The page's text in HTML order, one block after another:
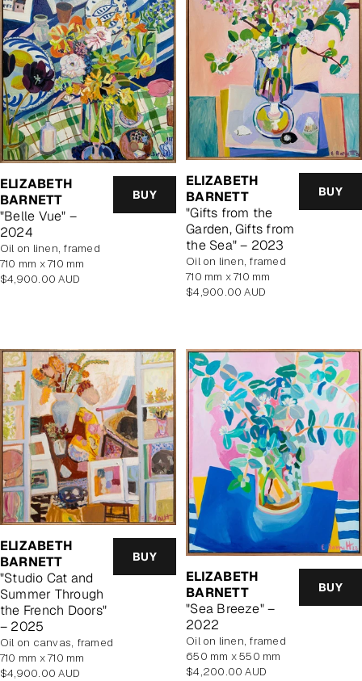
ELIZABETH
BARNETT
"Belle Vue" –
2024
BUY
oil on linen, framed
710 mm x 710 mm
Regular
$4,900.00 AUD
ELIZABETH
BARNETT
"Gifts from the
Garden, Gifts from
the Sea" – 2023
BUY
oil on linen, framed
710 mm x 710 mm
Regular
$4,900.00 AUD
ELIZABETH
BARNETT
"Studio Cat and
Summer Through
the French Doors"
– 2025
BUY
oil on canvas, framed
710 mm x 710 mm
Regular
$4,900.00 AUD
ELIZABETH
BARNETT
"Sea Breeze" –
2022
BUY
oil on linen, framed
650 mm x 550 mm
Regular
$4,200.00 AUD